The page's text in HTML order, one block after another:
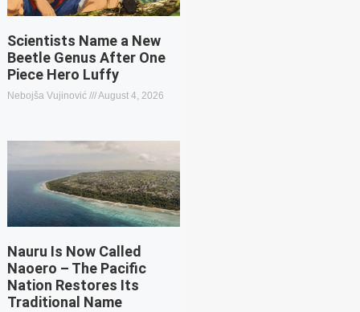
Scientists Name a New
Beetle Genus After One
Piece Hero Luffy
Nebojša Vujinović August 4, 2026
Nauru Is Now Called
Naoero – The Pacific
Nation Restores Its
Traditional Name